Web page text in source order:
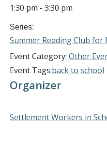
1:30 pm - 3:30 pm
Series:
Summer Reading Club for
Event Category: Other
Event Tags:back to school
Organizer
Settlement Workers in